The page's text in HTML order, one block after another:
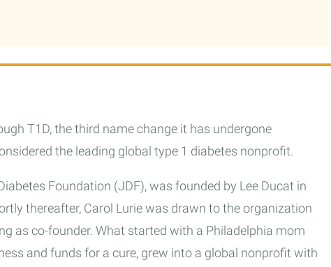
T1D, the third name change it has undergone
the leading global type 1 diabetes nonprofit.
Foundation (JDF), was founded by Lee Ducat in
thereafter, Carol Lurie was drawn to the organization
as co-founder. What started with a Philadelphia mom
and funds for a cure, grew into a global nonprofit with